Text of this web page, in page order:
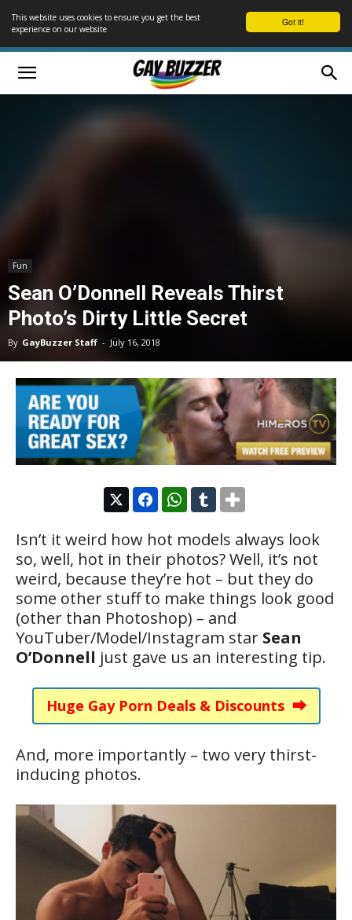
Got it!
This website uses cookies to ensure you get the best
experience on our website
Fun
Sean O’Donnell Reveals Thirst
Photo’s Dirty Little Secret
By GayBuzzer Staff - July 16, 2018
Isn’t it weird how hot models always look
so, well, hot in their photos? Well, it’s not
weird, because they’re hot – but they do
some other stuff to make things look good
(other than Photoshop) – and
YouTuber/Model/Instagram star Sean
O’Donnell just gave us an interesting tip.
Huge Gay Porn Deals & Discounts ⮕
And, more importantly – two very thirst-
inducing photos.